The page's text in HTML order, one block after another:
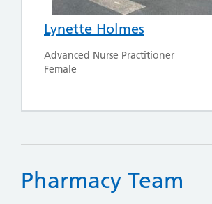
Lynette Holmes
Advanced Nurse Practitioner
Female
Pharmacy Team